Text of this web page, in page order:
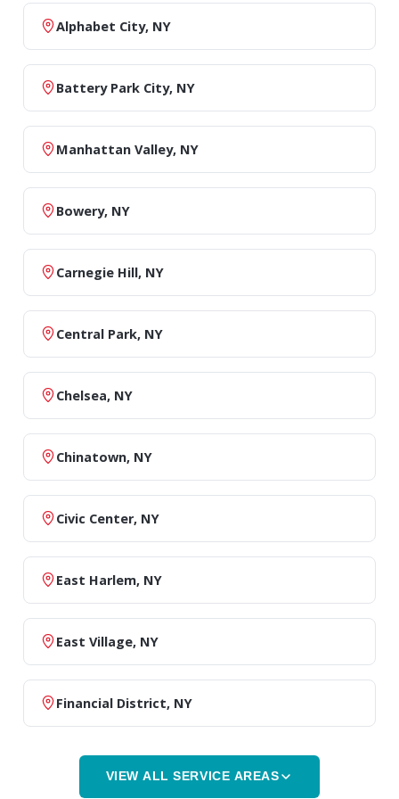
Alphabet City, NY
Battery Park City, NY
Manhattan Valley, NY
Bowery, NY
Carnegie Hill, NY
Central Park, NY
Chelsea, NY
Chinatown, NY
Civic Center, NY
East Harlem, NY
East Village, NY
Financial District, NY
VIEW ALL SERVICE AREAS